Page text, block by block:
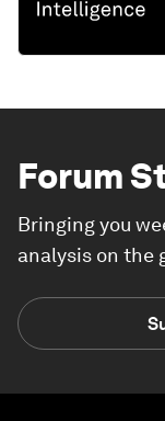
Forum
Bringing you
analysis on the